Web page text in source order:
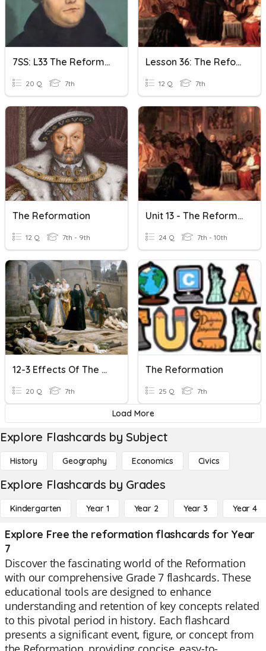
7SS: L33 The Reformation Begins
20 Q 7th
Lesson 36: The Reformation Begins
12 Q 7th
The Reformation
12 Q 7th - 9th
Unit 13 - The Reformation
24 Q 7th - 10th
12-3 Effects Of The Reformation
20 Q 7th
The Reformation
25 Q 7th
Load More
Explore Flashcards by Subject
History Geography Economics Civics
Explore Flashcards by Grades
Kindergarten Year 1 Year 2 Year 3 Year 4
Explore Free the reformation flashcards for Year
7
Discover the fascinating world of the Reformation
with our comprehensive Grade 7 flashcards. These
educational tools are designed to enhance
understanding and retention of key concepts related
to this pivotal period in history. Each flashcard
presents a significant event, figure, or concept from